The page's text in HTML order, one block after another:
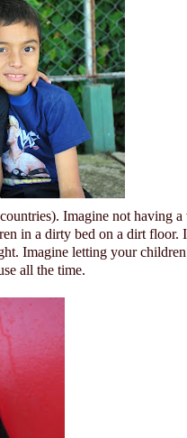
Imagine not having a
in a dirty bed on a dirt floor.
Imagine letting your
all the time.